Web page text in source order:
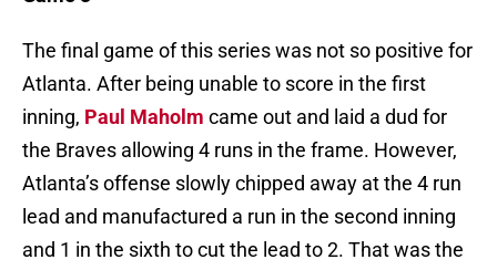
The final game of this series was not so positive for
Atlanta. After being unable to score in the first
inning, Paul Maholm came out and laid a dud for
the Braves allowing 4 runs in the frame. However,
Atlanta’s offense slowly chipped away at the 4 run
lead and manufactured a run in the second inning
and 1 in the sixth to cut the lead to 2. That was the